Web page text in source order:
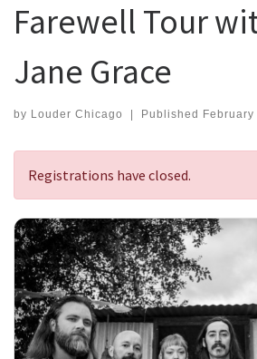
Farewell Tour
Jane Grace
by Louder Chicago Published
Registrations have closed.